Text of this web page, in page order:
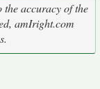
accuracy of the
amIright.com